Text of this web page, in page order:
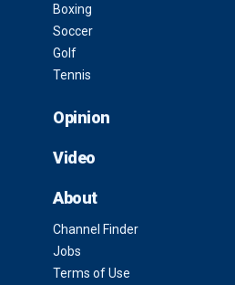
Boxing
Soccer
Golf
Tennis
Opinion
Video
About
Channel Finder
Jobs
Terms of Use